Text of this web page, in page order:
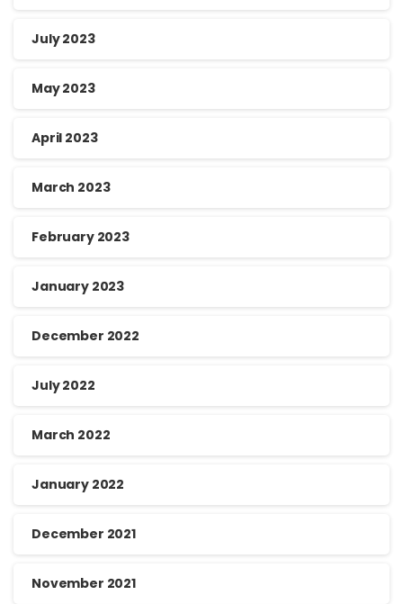
July 2023
May 2023
April 2023
March 2023
February 2023
January 2023
December 2022
July 2022
March 2022
January 2022
December 2021
November 2021